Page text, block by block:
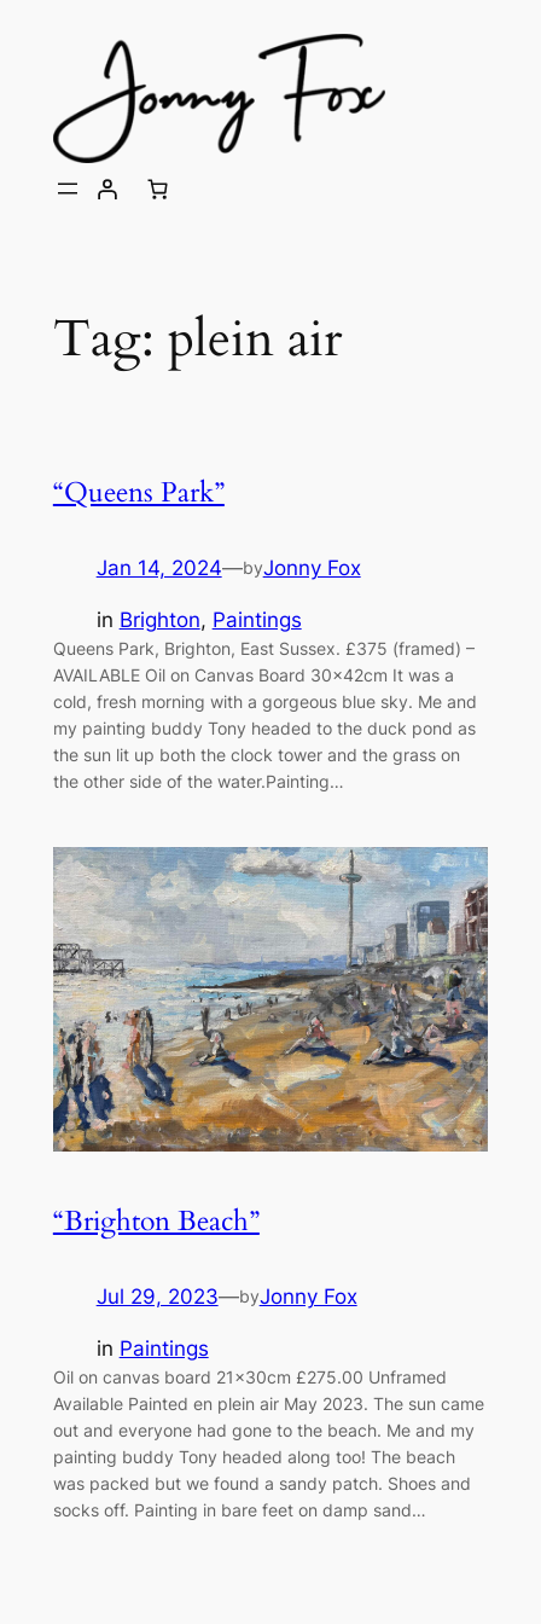
Tag: plein air
“Queens Park”
Jan 14, 2024—byJonny Fox
in Brighton, Paintings
Queens Park, Brighton, East Sussex. £375 (framed) –
AVAILABLE Oil on Canvas Board 30x42cm It was a
cold, fresh morning with a gorgeous blue sky. Me and
my painting buddy Tony headed to the duck pond as
the sun lit up both the clock tower and the grass on
the other side of the water.Painting…
“Brighton Beach”
Jul 29, 2023—byJonny Fox
in Paintings
Oil on canvas board 21x30cm £275.00 Unframed
Available Painted en plein air May 2023. The sun came
out and everyone had gone to the beach. Me and my
painting buddy Tony headed along too! The beach
was packed but we found a sandy patch. Shoes and
socks off. Painting in bare feet on damp sand…